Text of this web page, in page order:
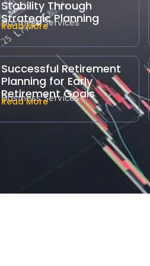
Stability Through
Strategic Planning
Business Services
Read More
Successful Retirement
Planning for Early
Retirement Goals
Business Services
Read More